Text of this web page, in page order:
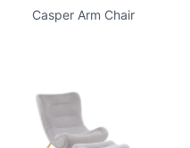
Casper Arm Chair